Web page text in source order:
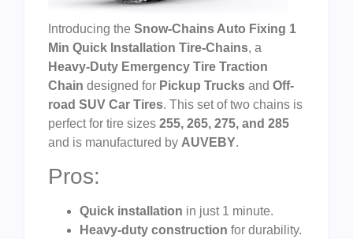
Introducing the Snow-Chains Auto Fixing 1
Min Quick Installation Tire-Chains, a
Heavy-Duty Emergency Tire Traction
Chain designed for Pickup Trucks and Off-
road SUV Car Tires. This set of two chains is
perfect for tire sizes 255, 265, 275, and 285
and is manufactured by AUVEBY.
Pros:
Quick installation in just 1 minute.
Heavy-duty construction for durability.